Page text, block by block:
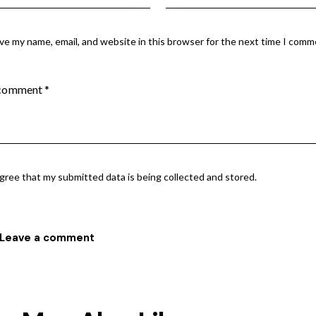
my name, email, and website in this browser for the next time I
that my submitted data is being collected and stored.